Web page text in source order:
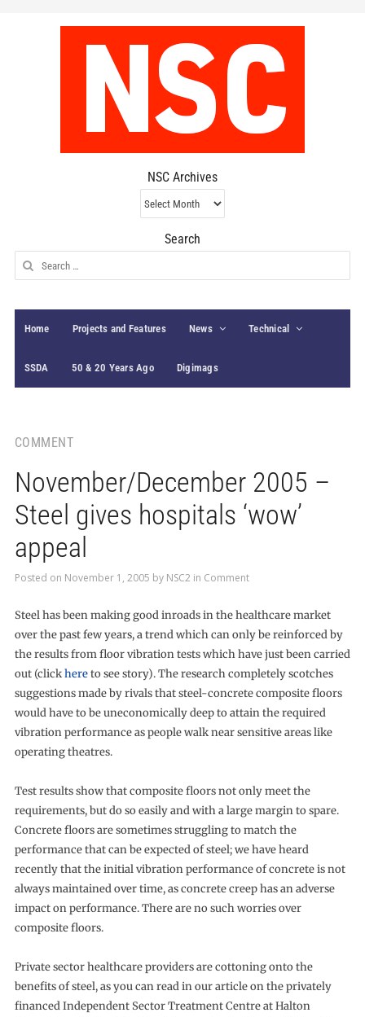
NSC Archives
NSC
Archives
Search
Search
for:
Home Projects and Features News Technical
SSDA 50 & 20 Years Ago Digimags
COMMENT
November/December 2005 –
Steel gives hospitals ‘wow’
appeal
Posted on November 1, 2005 by NSC2 in Comment
Steel has been making good inroads in the healthcare market
over the past few years, a trend which can only be reinforced by
the results from floor vibration tests which have just been carried
out (clickhereto see story). The research completely scotches
suggestions made by rivals that steel-concrete composite floors
would have to be uneconomically deep to attain the required
vibration performance as people walk near sensitive areas like
operating theatres.
Test results show that composite floors not only meet the
requirements, but do so easily and with a large margin to spare.
Concrete floors are sometimes struggling to match the
performance that can be expected of steel; we have heard
recently that the initial vibration performance of concrete is not
always maintained over time, as concrete creep has an adverse
impact on performance. There are no such worries over
composite floors.
Private sector healthcare providers are cottoning onto the
benefits of steel, as you can read in our article on the privately
financed Independent Sector Treatment Centre at Halton